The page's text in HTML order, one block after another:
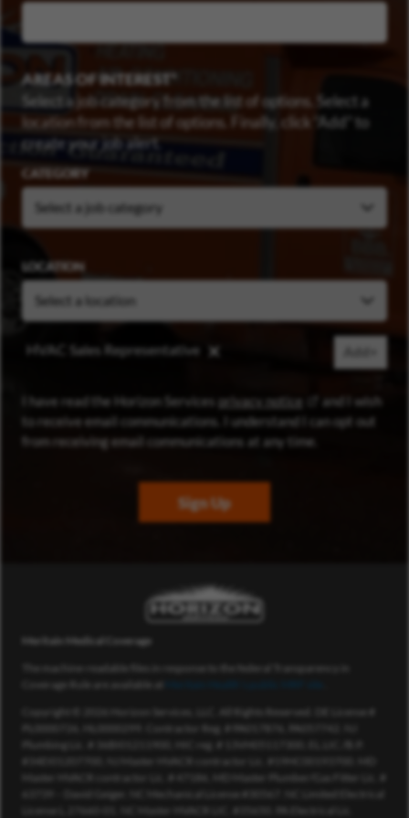
AREAS OF INTEREST
Select a job category from the list of options. Select a
location from the list of options. Finally, click “Add” to
create your job alert.
CATEGORY
LOCATION
HVAC Sales Representative
I have read the Horizon Services privacy notice (opens in new
and I wish
to receive email communications. I understand I can opt out
from receiving email communications at any time.
Sign Up
Meritain Medical Coverage
Coverage Rule are available at
Copyright © 2026 Horizon Services, LLC. All Rights Reserved. DE License #
PL0000726, HL0000299. Contractor Reg. # PA017876, PA057742. NJ
Plumbing Lic. # 36BI01211900, HIC reg. # 13VH05117300, EL.LIC./B.P.
63739 – David Geiger. NC Mechanical License #30567. NC Limited Electrical